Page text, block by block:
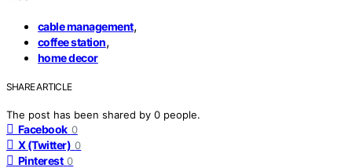
cable management,
coffee station,
home decor
SHARE ARTICLE
The post has been shared by 0 people.
Facebook 0
X (Twitter) 0
Pinterest 0